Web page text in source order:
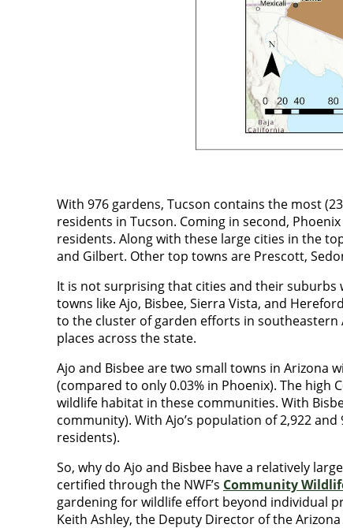
With 976 gardens, Tucson contains the most
residents in Tucson. Coming in second,
residents. Along with these large cities in the
and Gilbert. Other top towns are Prescott,
It is not surprising that cities and their
towns like Ajo, Bisbee, Sierra Vista, and
to the cluster of garden efforts in
places across the state.
Ajo and Bisbee are two small towns in
(compared to only 0.03% in Phoenix). The
wildlife habitat in these communities. With
community). With Ajo’s population of 2,922
residents).
So, why do Ajo and Bisbee have a relatively
certified through the NWF’s Community
gardening for wildlife effort beyond individual
Keith Ashley, the Deputy Director of the